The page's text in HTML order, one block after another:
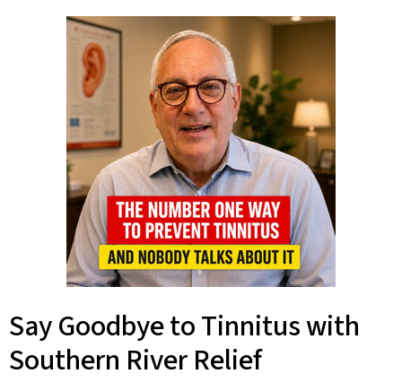
Say Goodbye to Tinnitus with
Southern River Relief